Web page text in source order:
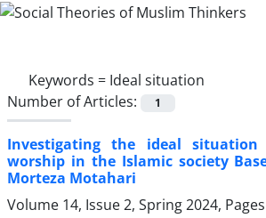
Keywords = Ideal situation
Number of Articles:
1
Investigating the ideal
worship in the Islamic society
Morteza Motahari
Volume 14, Issue 2, Spring 2024, Pages